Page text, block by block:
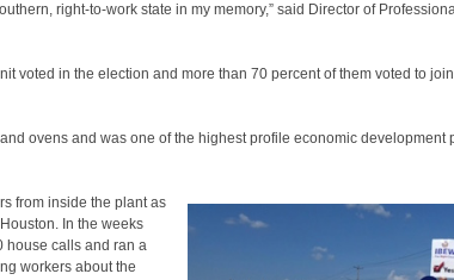
right-to-work state in my memory,” said Director of
voted in the election and more than 70 percent of them voted to
ovens and was one of the highest profile economic development
from inside the plant as
In the weeks
house calls and ran a
workers about the